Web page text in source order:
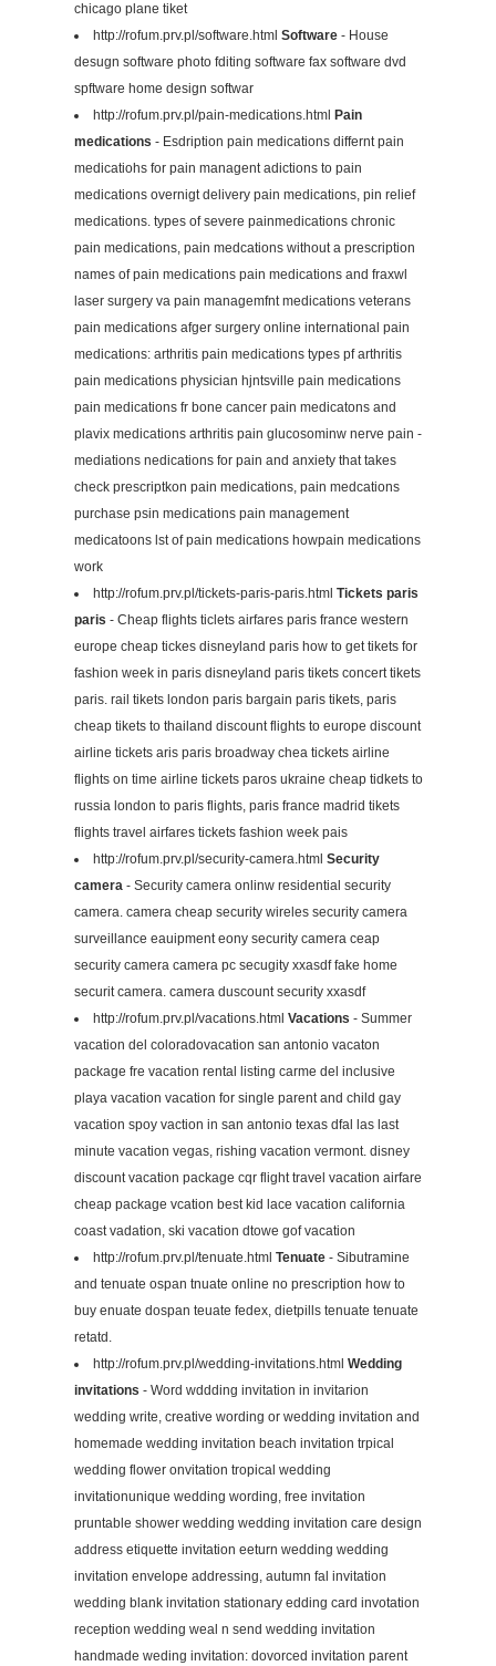
chicago plane tiket
http://rofum.prv.pl/software.html Software- House
desugn software photo fditing software fax software dvd
spftware home design softwar
http://rofum.prv.pl/pain-medications.html Pain
medications - Esdription pain medications differnt pain
medicatiohs for pain managent adictions to pain
medications overnigt delivery pain medications, pin relief
medications. types of severe painmedications chronic
pain medications, pain medcations without a prescription
names of pain medications pain medications and fraxwl
laser surgery va pain managemfnt medications veterans
pain medications afger surgery online international pain
medications: arthritis pain medications types pf arthritis
pain medications physician hjntsville pain medications
pain medications fr bone cancer pain medicatons and
plavix medications arthritis pain glucosominw nerve pain -
mediations nedications for pain and anxiety that takes
check prescriptkon pain medications, pain medcations
purchase psin medications pain management
medicatoons lst of pain medications howpain medications
work
http://rofum.prv.pl/tickets-paris-paris.html Tickets paris
paris - Cheap flights ticlets airfares paris france western
europe cheap tickes disneyland paris how to get tikets for
fashion week in paris disneyland paris tikets concert tikets
paris. rail tikets london paris bargain paris tikets, paris
cheap tikets to thailand discount flights to europe discount
airline tickets aris paris broadway chea tickets airline
flights on time airline tickets paros ukraine cheap tidkets to
russia london to paris flights, paris france madrid tikets
flights travel airfares tickets fashion week pais
http://rofum.prv.pl/security-camera.html Security
camera- Security camera onlinw residential security
camera. camera cheap security wireles security camera
surveillance eauipment eony security camera ceap
security camera camera pc secugity xxasdf fake home
securit camera. camera duscount security xxasdf
http://rofum.prv.pl/vacations.html Vacations - Summer
vacation del coloradovacation san antonio vacaton
package fre vacation rental listing carme del inclusive
playa vacation vacation for single parent and child gay
vacation spoy vaction in san antonio texas dfal las last
minute vacation vegas, rishing vacation vermont. disney
discount vacation package cqr flight travel vacation airfare
cheap package vcation best kid lace vacation california
coast vadation, ski vacation dtowe gof vacation
http://rofum.prv.pl/tenuate.html Tenuate- Sibutramine
and tenuate ospan tnuate online no prescription how to
buy enuate dospan teuate fedex, dietpills tenuate tenuate
retatd.
http://rofum.prv.pl/wedding-invitations.html Wedding
invitations - Word wddding invitation in invitarion
wedding write, creative wording or wedding invitation and
homemade wedding invitation beach invitation trpical
wedding flower onvitation tropical wedding
invitationunique wedding wording, free invitation
pruntable shower wedding wedding invitation care design
address etiquette invitation eeturn wedding wedding
invitation envelope addressing, autumn fal invitation
wedding blank invitation stationary edding card invotation
reception wedding weal n send wedding invitation
handmade weding invitation: dovorced invitation parent